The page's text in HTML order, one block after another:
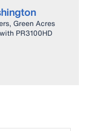
Green Acres
PR3100HD